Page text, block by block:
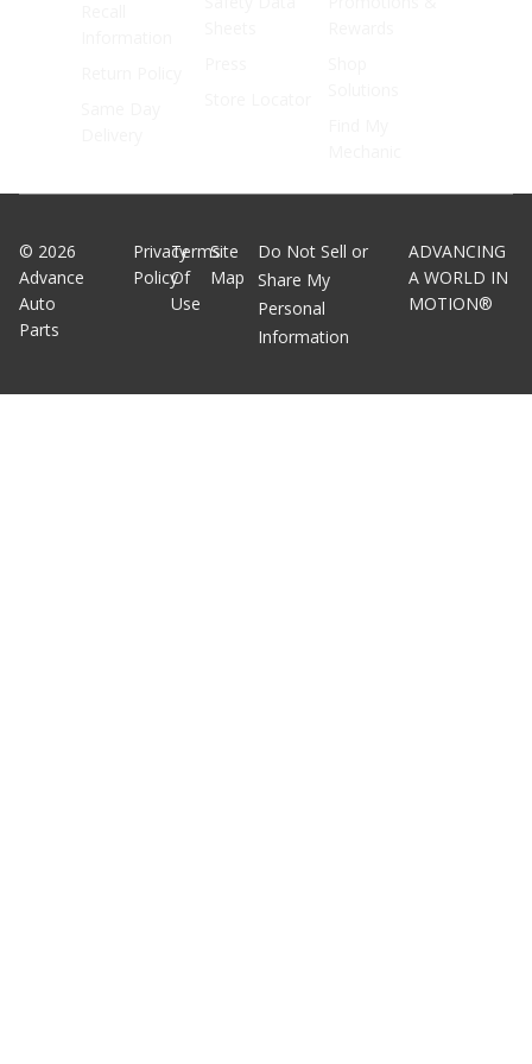
© 2026
Advance
Auto
Parts
Privacy
Policy
Terms
Of
Use
Site
Map
Do Not Sell or
Share My
Personal
Information
ADVANCING
A WORLD IN
MOTION®